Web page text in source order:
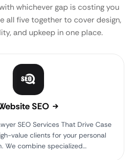
whichever gap is costing you
all five together to cover design,
and upkeep in one place.
SEO
SEO Services That Drive Case
value clients for your personal
We combine specialized…